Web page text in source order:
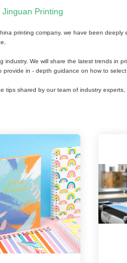
Jinguan Printing
printing company, we have been deeply
We will share the latest trends in
in - depth guidance on how to select
tips shared by our team of industry